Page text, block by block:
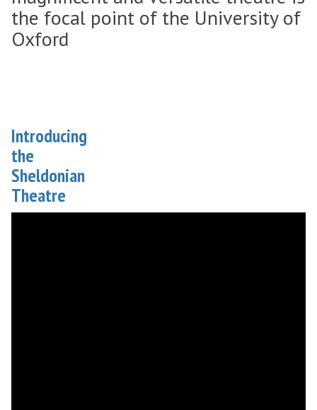
the focal point of the University of
Oxford
Introducing
the
Sheldonian
Theatre